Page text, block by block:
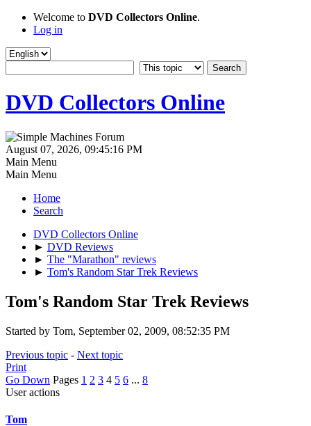
Welcome to DVD Collectors Online.
Log in
DVD Collectors Online
August 07, 2026, 09:45:16 PM
Main Menu
Main Menu
Home
Search
DVD Collectors Online
► DVD Reviews
► The "Marathon" reviews
► Tom's Random Star Trek Reviews
Tom's Random Star Trek Reviews
Started by Tom, September 02, 2009, 08:52:35 PM
Previous topic - Next topic
Print
Go Down Pages 1 2 3 4 5 6 ... 8
User actions
Tom